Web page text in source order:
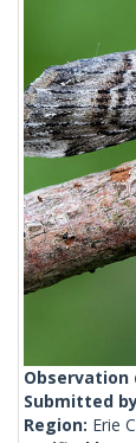
Observation
Submitted
Region: Erie